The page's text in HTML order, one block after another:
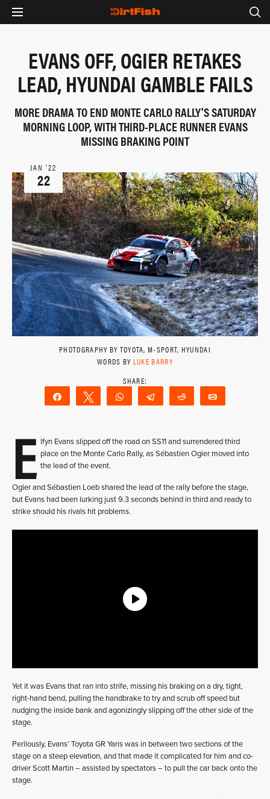
EVANS OFF, OGIER RETAKES
LEAD, HYUNDAI GAMBLE FAILS
MORE DRAMA TO END MONTE CARLO RALLY'S SATURDAY
MORNING LOOP, WITH THIRD-PLACE RUNNER EVANS
MISSING BRAKING POINT
JAN ‘22
22
PHOTOGRAPHY BY TOYOTA, M-SPORT, HYUNDAI
WORDS BY LUKE BARRY
Share Tweet WhatsAppTelegram Reddit
E lfyn Evans slipped off the road on SS11 and surrendered third
place on the Monte Carlo Rally, as Sébastien Ogier moved into
the lead of the event.
Ogier and Sébastien Loeb shared the lead of the rally before the stage,
but Evans had been lurking just 9.3 seconds behind in third and ready to
strike should his rivals hit problems.
Yet it was Evans that ran into strife, missing his braking on a dry, tight,
right-hand bend, pulling the handbrake to try and scrub off speed but
nudging the inside bank and agonizingly slipping off the other side of the
stage.
Perilously, Evans’ Toyota GR Yaris was in between two sections of the
stage on a steep elevation, and that made it complicated for him and co-
driver Scott Martin – assisted by spectators – to pull the car back onto the
stage.